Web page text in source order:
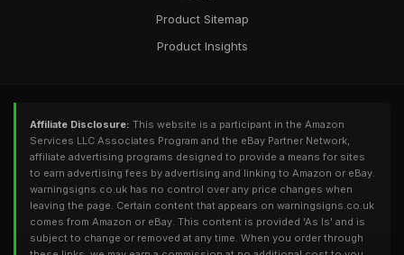
Product Sitemap
Product Insights
Affiliate Disclosure: This website is a participant in the Amazon
Services LLC Associates Program and the eBay Partner Network,
affiliate advertising programs designed to provide a means for sites
to earn advertising fees by advertising and linking to Amazon or eBay.
warningsigns.co.uk has no control over any price changes when
leaving the page. Certain content that appears on warningsigns.co.uk
comes from Amazon or eBay. This content is provided 'As Is' and is
subject to change or removed at any time. When you order through